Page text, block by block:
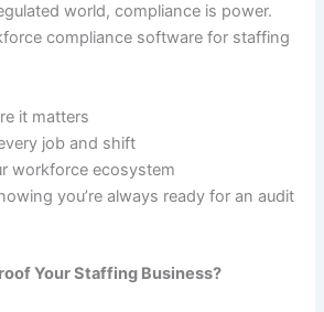
world, compliance is power.
compliance software for staffing
it matters
job and shift
workforce ecosystem
you’re always ready for an audit
Your Staffing Business?